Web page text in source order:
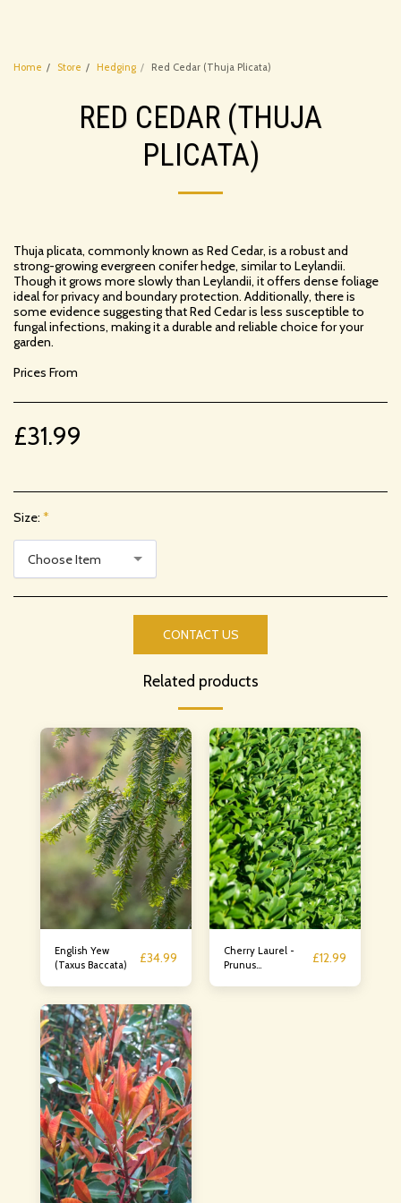
Home Store Hedging Red Cedar (Thuja Plicata)
RED CEDAR (THUJA
PLICATA)
Thuja plicata, commonly known as Red Cedar, is a robust and
strong-growing evergreen conifer hedge, similar to Leylandii.
Though it grows more slowly than Leylandii, it offers dense foliage
ideal for privacy and boundary protection. Additionally, there is
some evidence suggesting that Red Cedar is less susceptible to
fungal infections, making it a durable and reliable choice for your
garden.
Prices From
£31.99
Size: *
Choose Item
CONTACT US
Related products
English Yew
(Taxus Baccata)
£34.99
Cherry Laurel -
Prunus
£12.99